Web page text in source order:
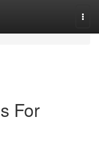
For